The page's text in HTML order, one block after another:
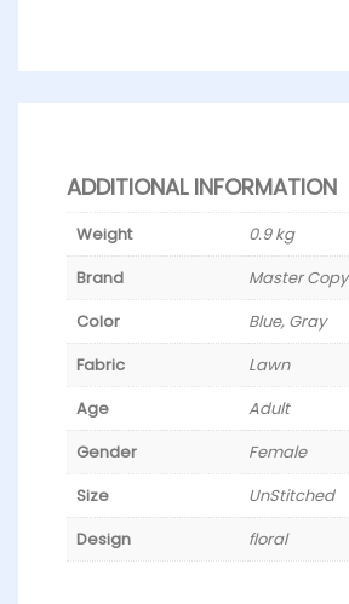
ADDITIONAL INFORMATION
Weight
0.9 kg
Brand
Master Copy
Color
Blue, Gray
Fabric
Lawn
Age
Adult
Gender
Female
Size
UnStitched
Design
floral